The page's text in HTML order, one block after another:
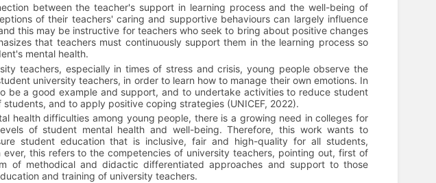
between the teacher's support in learning process and the well-being of
of their teachers' caring and supportive behaviours can largely influence
this may be instructive for teachers who seek to bring about positive changes
that teachers must continuously support them in the learning process so
mental health.
teachers, especially in times of stress and crisis, young people observe the
university teachers, in order to learn how to manage their own emotions. In
be a good example and support, and to undertake activities to reduce student
and to apply positive coping strategies (UNICEF, 2022).
health difficulties among young people, there is a growing need in colleges for
of student mental health and well-being. Therefore, this work wants to
student education that is inclusive, fair and high-quality for all students,
this refers to the competencies of university teachers, pointing out, first of
of methodical and didactic differentiated approaches and support to those
and training of university teachers.